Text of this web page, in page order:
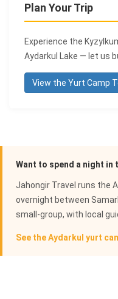
Plan Your Trip
Experience the
Aydarkul Lake — let us
View the Yurt Camp
Want to spend a night in
Jahongir Travel runs the
overnight between
small-group, with local
See the Aydarkul yurt